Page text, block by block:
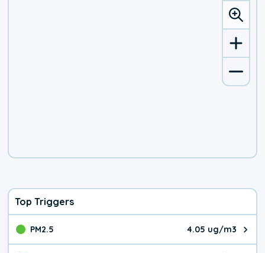
Top Triggers
PM2.5 4.05 ug/m3
The pollutant PM2.5 value is